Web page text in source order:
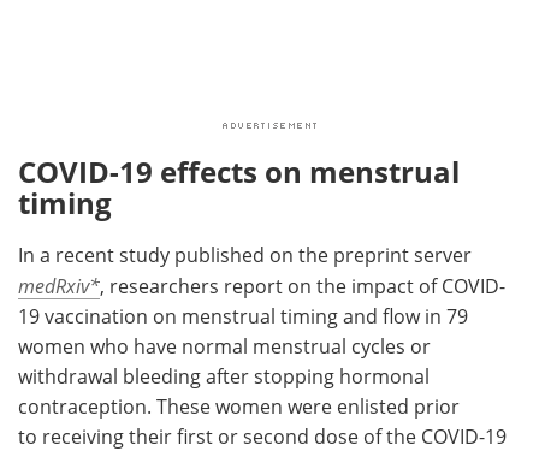
COVID-19 effects on menstrual
timing
In a recent study published on the preprint server
medRxiv*, researchers report on the impact of COVID-
19 vaccination on menstrual timing and flow in 79
women who have normal menstrual cycles or
withdrawal bleeding after stopping hormonal
contraception. These women were enlisted prior
to receiving their first or second dose of the COVID-19